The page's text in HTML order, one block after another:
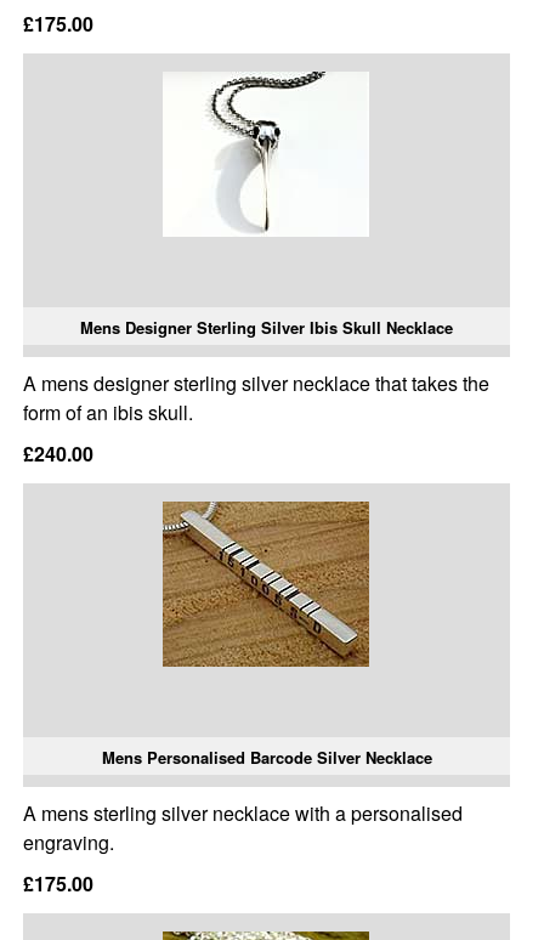
£175.00
Mens Designer Sterling Silver Ibis Skull Necklace
A mens designer sterling silver necklace that takes the
form of an ibis skull.
£240.00
Mens Personalised Barcode Silver Necklace
A mens sterling silver necklace with a personalised
engraving.
£175.00